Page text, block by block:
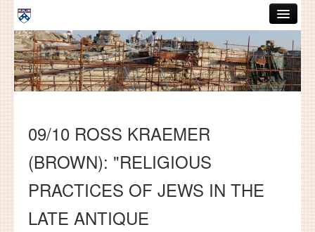
Skip to main content
ABOUT
GRADUATE HANDBOOK
COURSES
RESOURCES
DISSERTATIONS
NEWS AND EVENTS
09/10 ROSS KRAEMER
(BROWN): "RELIGIOUS
PRACTICES OF JEWS IN THE
LATE ANTIQUE